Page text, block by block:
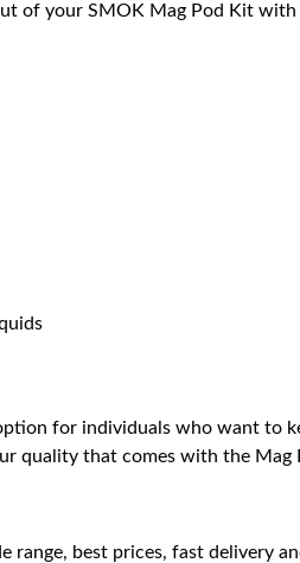
of your SMOK Mag Pod Kit with
for individuals who want
quality that comes with the Mag
range, best prices, fast delivery